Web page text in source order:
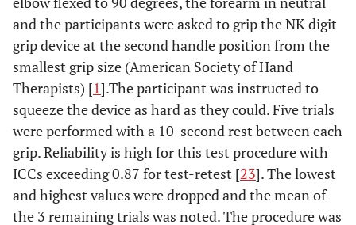
and the participants were asked to grip the NK digit
grip device at the second handle position from the
smallest grip size (American Society of Hand
Therapists) [1].The participant was instructed to
squeeze the device as hard as they could. Five trials
were performed with a 10-second rest between each
grip. Reliability is high for this test procedure with
ICCs exceeding 0.87 for test-retest [23]. The lowest
and highest values were dropped and the mean of
the 3 remaining trials was noted. The procedure was